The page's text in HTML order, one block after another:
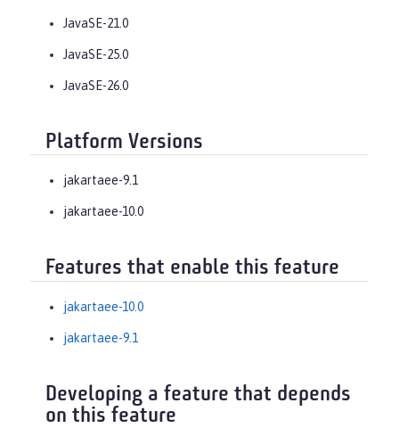
JavaSE-21.0
JavaSE-25.0
JavaSE-26.0
Platform Versions
jakartaee-9.1
jakartaee-10.0
Features that enable this feature
jakartaee-10.0
jakartaee-9.1
Developing a feature that depends
on this feature